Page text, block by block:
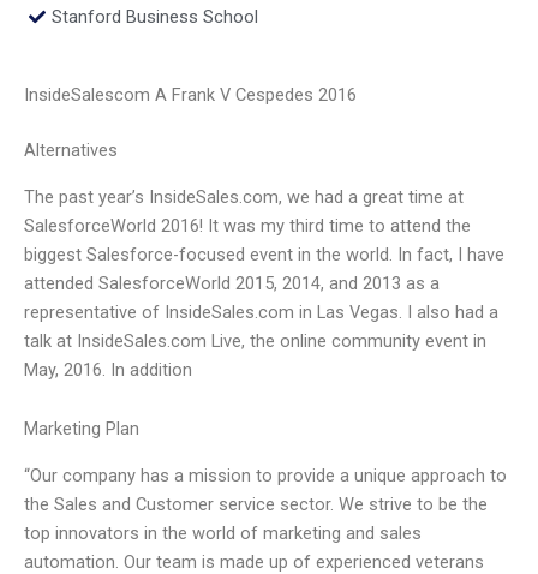
Stanford Business School
InsideSalescom A Frank V Cespedes 2016
Alternatives
The past year’s InsideSales.com, we had a great time at
SalesforceWorld 2016! It was my third time to attend the
biggest Salesforce-focused event in the world. In fact, I have
attended SalesforceWorld 2015, 2014, and 2013 as a
representative of InsideSales.com in Las Vegas. I also had a
talk at InsideSales.com Live, the online community event in
May, 2016. In addition
Marketing Plan
“Our company has a mission to provide a unique approach to
the Sales and Customer service sector. We strive to be the
top innovators in the world of marketing and sales
automation. Our team is made up of experienced veterans